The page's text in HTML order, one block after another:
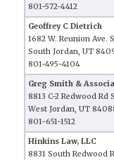
801-572-4412
Geoffrey C Dietrich
1682 W. Reunion Ave.
South Jordan, UT
801-495-4104
Greg Smith &
8813 C-2 Redwood Rd S
West Jordan, UT
801-651-1512
Hinkins Law, LLC
8831 South Redwood